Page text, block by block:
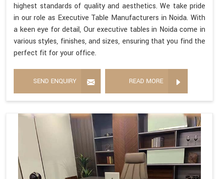
highest standards of quality and aesthetics. We take pride
in our role as Executive Table Manufacturers in Noida. With
a keen eye for detail, Our executive tables in Noida come in
various styles, finishes, and sizes, ensuring that you find the
perfect fit for your office.
SEND ENQUIRY READ MORE